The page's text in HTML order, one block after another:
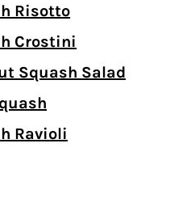
Risotto
Crostini
Squash Salad
Ravioli